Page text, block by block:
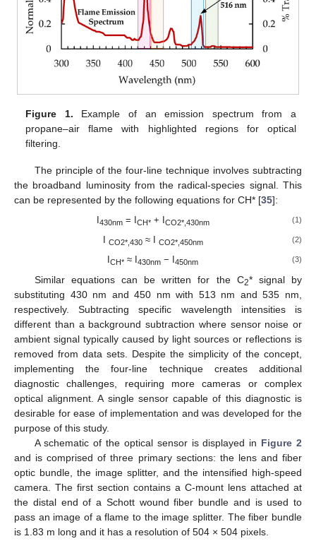
Figure 1. Example of an emission spectrum from a
propane–air flame with highlighted regions for optical
filtering.
The principle of the four-line technique involves subtracting
the broadband luminosity from the radical-species signal. This
can be represented by the following equations for CH* [35]:
430nm= I CH*+ I CO2*,430nm (1)
CO2*,430≈ I CO2*,450nm (2)
ICH* ≈ I430nm − I450nm (3)
Similar equations can be written for the C2* signal by
substituting 430 nm and 450 nm with 513 nm and 535 nm,
respectively. Subtracting specific wavelength intensities is
different than a background subtraction where sensor noise or
ambient signal typically caused by light sources or reflections is
removed from data sets. Despite the simplicity of the concept,
implementing the four-line technique creates additional
diagnostic challenges, requiring more cameras or complex
optical alignment. A single sensor capable of this diagnostic is
desirable for ease of implementation and was developed for the
purpose of this study.
A schematic of the optical sensor is displayed in Figure 2
and is comprised of three primary sections: the lens and fiber
optic bundle, the image splitter, and the intensified high-speed
camera. The first section contains a C-mount lens attached at
the distal end of a Schott wound fiber bundle and is used to
pass an image of a flame to the image splitter. The fiber bundle
is 1.83 m long and it has a resolution of 504 × 504 pixels.